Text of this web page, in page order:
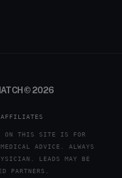
© 2026
AFFILIATES
ON THIS SITE IS FOR
ADVICE. ALWAYS
LEADS MAY BE
PARTNERS.